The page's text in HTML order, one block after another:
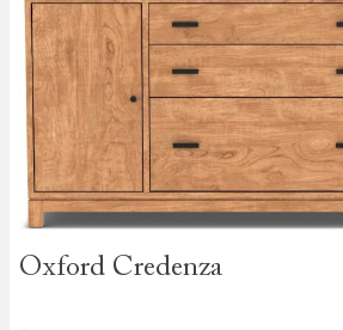
Oxford Credenza
the
end of
the
images
gallery
the